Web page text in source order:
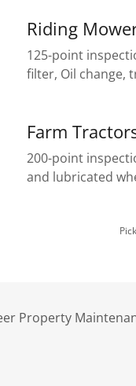
Riding
125-point
filter, Oil change,
Farm
200-point
and lubricated
Property